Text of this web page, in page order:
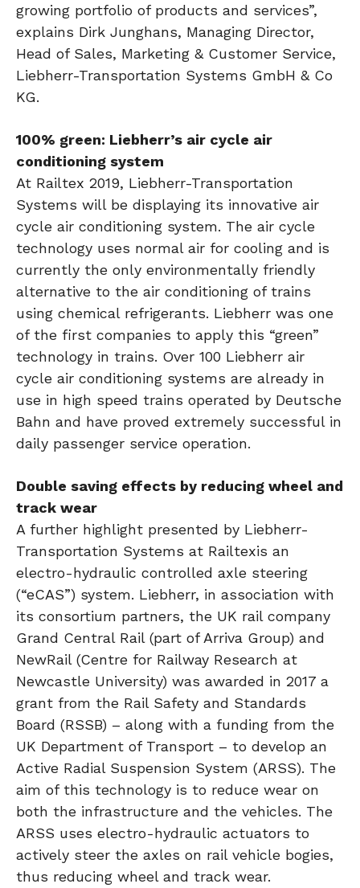
growing portfolio of products and services”,
explains Dirk Junghans, Managing Director,
Head of Sales, Marketing & Customer Service,
Liebherr-Transportation Systems GmbH & Co
KG.
100% green: Liebherr’s air cycle air
conditioning system
At Railtex 2019, Liebherr-Transportation
Systems will be displaying its innovative air
cycle air conditioning system. The air cycle
technology uses normal air for cooling and is
currently the only environmentally friendly
alternative to the air conditioning of trains
using chemical refrigerants. Liebherr was one
of the first companies to apply this “green”
technology in trains. Over 100 Liebherr air
cycle air conditioning systems are already in
use in high speed trains operated by Deutsche
Bahn and have proved extremely successful in
daily passenger service operation.
Double saving effects by reducing wheel and
track wear
A further highlight presented by Liebherr-
Transportation Systems at Railtexis an
electro-hydraulic controlled axle steering
(“eCAS”) system. Liebherr, in association with
its consortium partners, the UK rail company
Grand Central Rail (part of Arriva Group) and
NewRail (Centre for Railway Research at
Newcastle University) was awarded in 2017 a
grant from the Rail Safety and Standards
Board (RSSB) – along with a funding from the
UK Department of Transport – to develop an
Active Radial Suspension System (ARSS). The
aim of this technology is to reduce wear on
both the infrastructure and the vehicles. The
ARSS uses electro-hydraulic actuators to
actively steer the axles on rail vehicle bogies,
thus reducing wheel and track wear.